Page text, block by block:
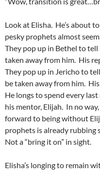
Look at Elisha. He’s about
pesky prophets almost
They pop up in Bethel to
taken away from him. His
They pop up in Jericho to
be taken away from him. His
He longs to spend every
his mentor, Elijah. In no
forward to being without
prophets is already rubbing
Not a “bring it on” in sight.
Elisha’s longing to remain